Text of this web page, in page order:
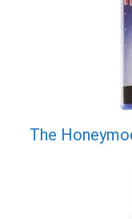
The